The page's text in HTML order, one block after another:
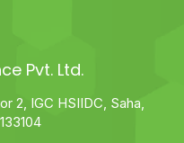
Pvt. Ltd.
2, IGC HSIIDC, Saha,